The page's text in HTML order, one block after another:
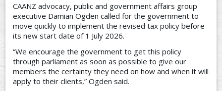
CAANZ advocacy, public and government affairs group
executive Damian Ogden called for the government to
move quickly to implement the revised tax policy before
its new start date of 1 July 2026.
“We encourage the government to get this policy
through parliament as soon as possible to give our
members the certainty they need on how and when it will
apply to their clients,” Ogden said.